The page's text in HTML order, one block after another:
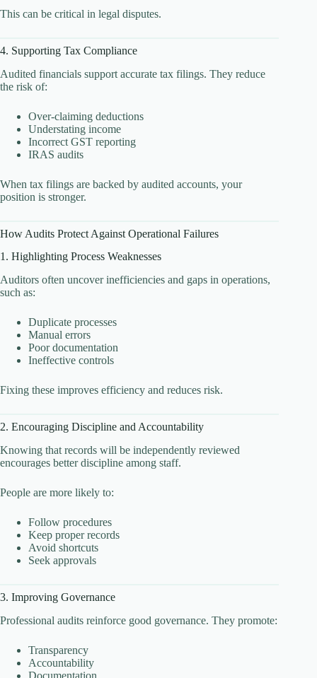
This can be critical in legal disputes.
4. Supporting Tax Compliance
Audited financials support accurate tax filings. They reduce
the risk of:
Over-claiming deductions
Understating income
Incorrect GST reporting
IRAS audits
When tax filings are backed by audited accounts, your
position is stronger.
How Audits Protect Against Operational Failures
1. Highlighting Process Weaknesses
Auditors often uncover inefficiencies and gaps in operations,
such as:
Duplicate processes
Manual errors
Poor documentation
Ineffective controls
Fixing these improves efficiency and reduces risk.
2. Encouraging Discipline and Accountability
Knowing that records will be independently reviewed
encourages better discipline among staff.
People are more likely to:
Follow procedures
Keep proper records
Avoid shortcuts
Seek approvals
3. Improving Governance
Professional audits reinforce good governance. They promote:
Transparency
Accountability
Documentation